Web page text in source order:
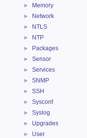
► Memory
► Network
► NTLS
► NTP
► Packages
► Sensor
► Services
► SNMP
► SSH
► Sysconf
► Syslog
► Upgrades
► User